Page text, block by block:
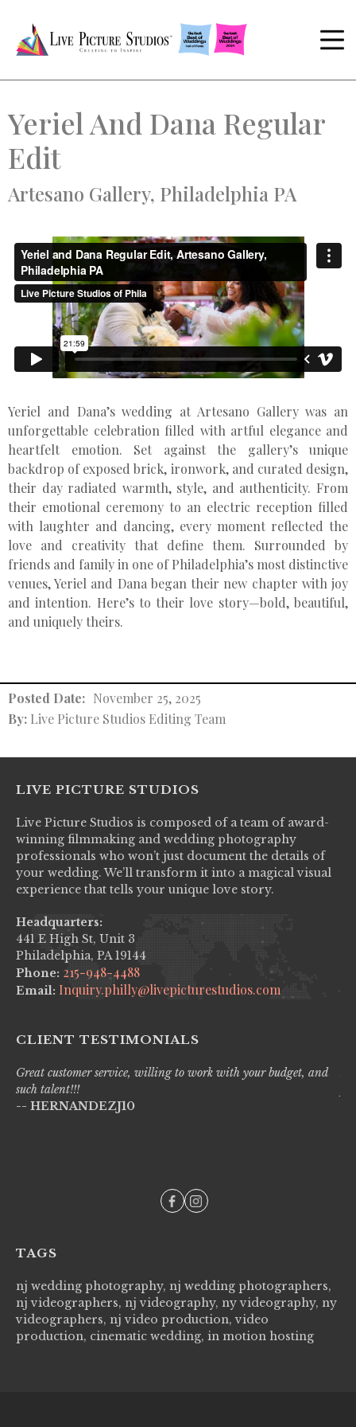
Yeriel And Dana Regular
Edit
Artesano Gallery, Philadelphia PA
Yeriel and Dana’s wedding at Artesano Gallery was an
unforgettable celebration filled with artful elegance and
heartfelt emotion. Set against the gallery’s unique
backdrop of exposed brick, ironwork, and curated design,
their day radiated warmth, style, and authenticity. From
their emotional ceremony to an electric reception filled
with laughter and dancing, every moment reflected the
love and creativity that define them. Surrounded by
friends and family in one of Philadelphia’s most distinctive
venues, Yeriel and Dana began their new chapter with joy
and intention. Here’s to their love story—bold, beautiful,
and uniquely theirs.
Posted Date: November 25, 2025
By: Live Picture Studios Editing Team
LIVE PICTURE STUDIOS
Live Picture Studios is composed of a team of award-
winning filmmaking and wedding photography
professionals who won’t just document the details of
your wedding. We’ll transform it into a magical visual
experience that tells your unique love story.
Headquarters:
441 E High St, Unit 3
Philadelphia, PA 19144
Phone: 215-948-4488
Email: Inquiry.philly@livepicturestudios.com
CLIENT TESTIMONIALS
Great customer service, willing to work with your budget, and
such talent!!!
-- HERNANDEZJ10
TAGS
nj wedding photography, nj wedding photographers,
nj videographers, nj videography, ny videography, ny
videographers, nj video production, video
production, cinematic wedding, in motion hosting